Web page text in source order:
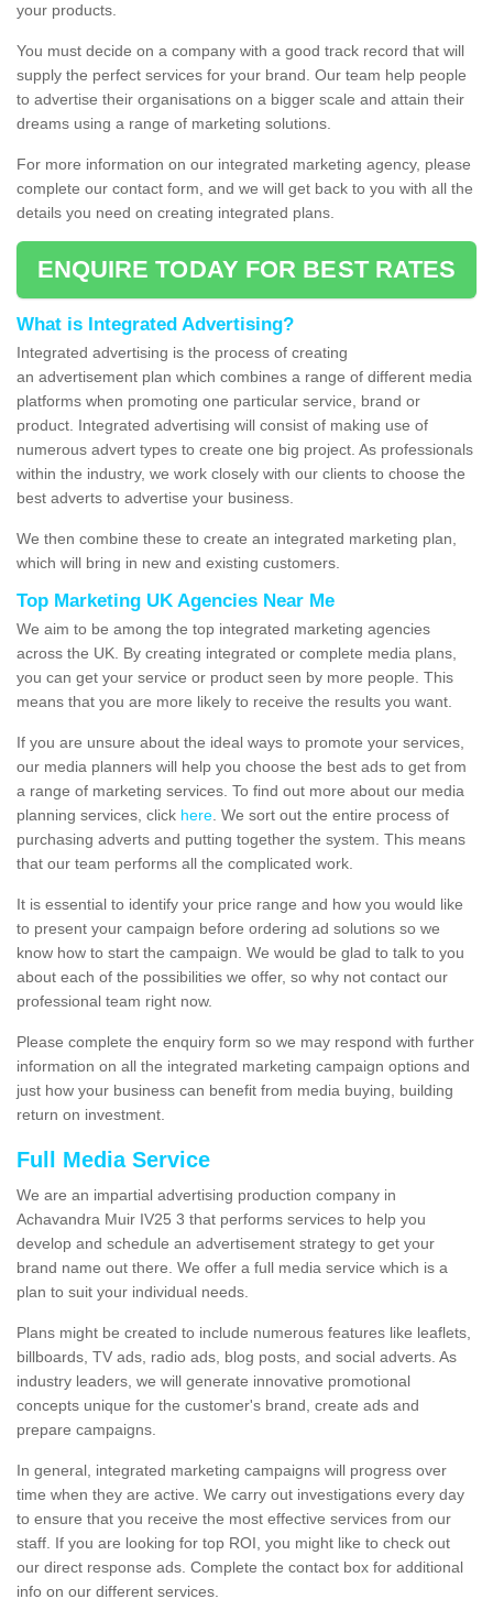
your products.
You must decide on a company with a good track record that will
supply the perfect services for your brand. Our team help people
to advertise their organisations on a bigger scale and attain their
dreams using a range of marketing solutions.
For more information on our integrated marketing agency, please
complete our contact form, and we will get back to you with all the
details you need on creating integrated plans.
ENQUIRE TODAY FOR BEST RATES
What is Integrated Advertising?
Integrated advertising is the process of creating
an advertisement plan which combines a range of different media
platforms when promoting one particular service, brand or
product. Integrated advertising will consist of making use of
numerous advert types to create one big project. As professionals
within the industry, we work closely with our clients to choose the
best adverts to advertise your business.
We then combine these to create an integrated marketing plan,
which will bring in new and existing customers.
Top Marketing UK Agencies Near Me
We aim to be among the top integrated marketing agencies
across the UK. By creating integrated or complete media plans,
you can get your service or product seen by more people. This
means that you are more likely to receive the results you want.
If you are unsure about the ideal ways to promote your services,
our media planners will help you choose the best ads to get from
a range of marketing services. To find out more about our media
planning services, click here. We sort out the entire process of
purchasing adverts and putting together the system. This means
that our team performs all the complicated work.
It is essential to identify your price range and how you would like
to present your campaign before ordering ad solutions so we
know how to start the campaign. We would be glad to talk to you
about each of the possibilities we offer, so why not contact our
professional team right now.
Please complete the enquiry form so we may respond with further
information on all the integrated marketing campaign options and
just how your business can benefit from media buying, building
return on investment.
Full Media Service
We are an impartial advertising production company in
Achavandra Muir IV25 3 that performs services to help you
develop and schedule an advertisement strategy to get your
brand name out there. We offer a full media service which is a
plan to suit your individual needs.
Plans might be created to include numerous features like leaflets,
billboards, TV ads, radio ads, blog posts, and social adverts. As
industry leaders, we will generate innovative promotional
concepts unique for the customer's brand, create ads and
prepare campaigns.
In general, integrated marketing campaigns will progress over
time when they are active. We carry out investigations every day
to ensure that you receive the most effective services from our
staff. If you are looking for top ROI, you might like to check out
our direct response ads. Complete the contact box for additional
info on our different services.